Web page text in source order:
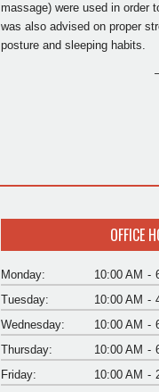
massage) were used in order
was also advised on proper
posture and sleeping habits.
OFFICE
Monday: 10:00 AM -
Tuesday:
10:00 AM -
Wednesday:
10:00 AM -
Thursday:
10:00 AM -
Friday:
10:00 AM -